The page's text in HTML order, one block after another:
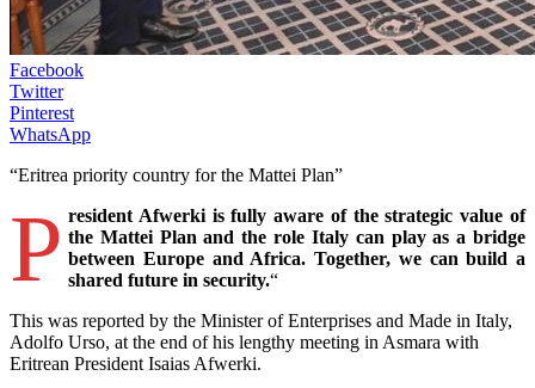
Facebook
Twitter
Pinterest
WhatsApp
“Eritrea priority country for the Mattei Plan”
P resident Afwerki is fully aware of the strategic value of
the Mattei Plan and the role Italy can play as a bridge
between Europe and Africa. Together, we can build a
shared future in security.“
This was reported by the Minister of Enterprises and Made in Italy,
Adolfo Urso, at the end of his lengthy meeting in Asmara with
Eritrean President Isaias Afwerki.